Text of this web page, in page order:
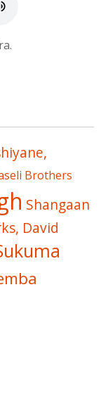
Brothers
Shangaan
David